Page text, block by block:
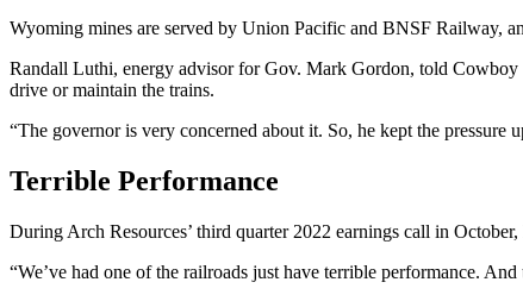
Wyoming mines are served by Union Pacific and BNSF Railway,
Randall Luthi, energy advisor for Gov. Mark Gordon, told Cowboy
drive or maintain the trains.
“The governor is very concerned about it. So, he kept the
Terrible Performance
During Arch Resources’ third quarter 2022 earnings call in
“We’ve had one of the railroads just have terrible performance.